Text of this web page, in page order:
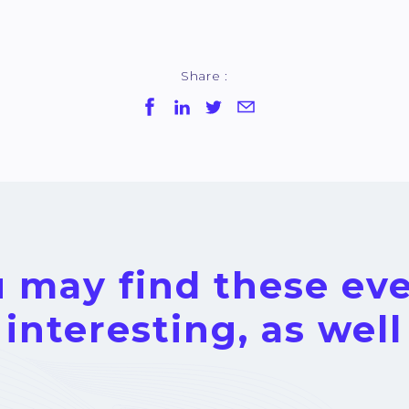
Share :
may find these
interesting, as well